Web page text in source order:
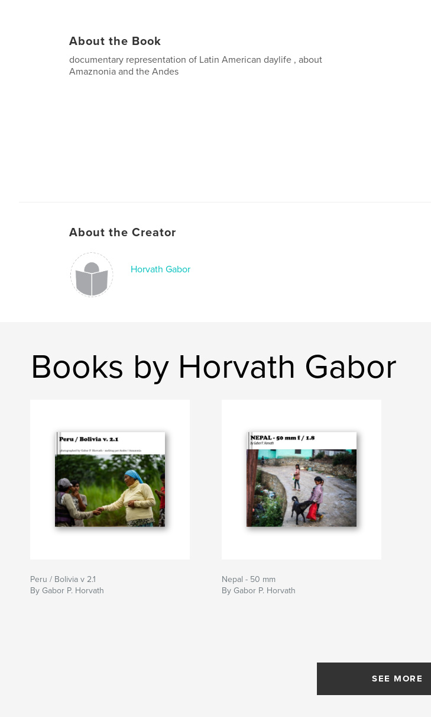
About the Book
documentary representation of Latin American daylife , about
Amaznonia and the Andes
About the Creator
Horvath Gabor
Books by Horvath Gabor
Peru / Bolivia v 2.1
By Gabor P. Horvath
Nepal - 50 mm
By Gabor P. Horvath
SEE MORE